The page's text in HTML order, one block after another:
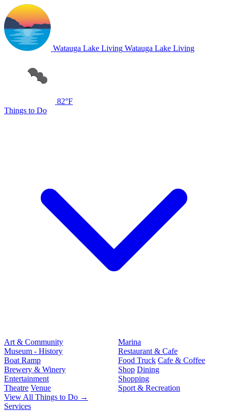
Watauga Lake Living Watauga Lake Living
82°F
Things to Do
Art & Community
Museum - History
Boat Ramp
Brewery & Winery
Entertainment
Theatre Venue
Marina
Restaurant & Cafe
Food Truck Cafe & Coffee
Shop Dining
Shopping
Sport & Recreation
View All Things to Do →
Services